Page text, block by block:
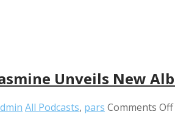
Unveils New
All Podcasts, pars Comments Off